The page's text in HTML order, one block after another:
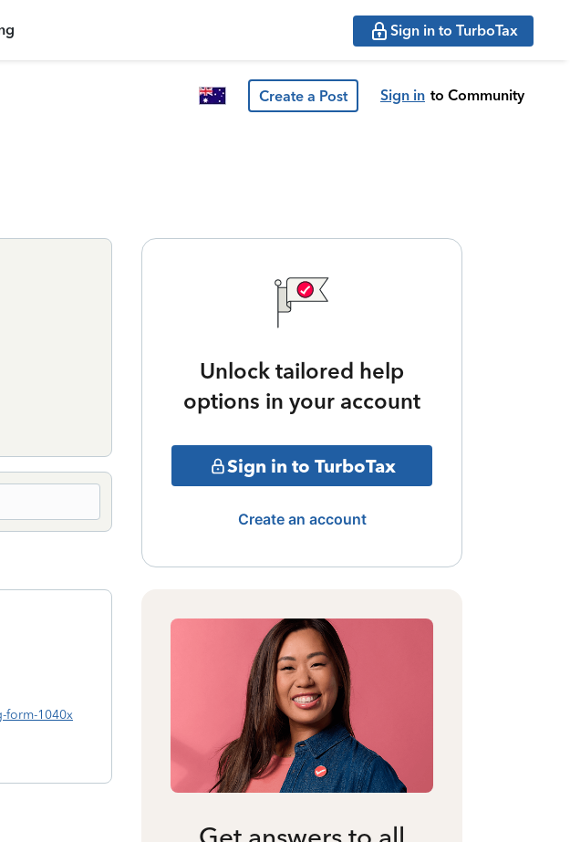
Sign in to TurboTax
Create a Post Sign in to Community
form-1040x
Unlock tailored help
options in your account
Sign in to TurboTax
Create an account